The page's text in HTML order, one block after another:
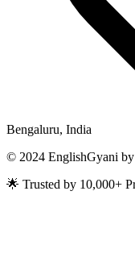
Bengaluru, India
© 2024 EnglishGyani
🌟 Trusted by 10,000+